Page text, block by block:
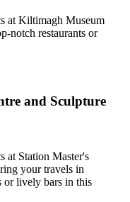
at Kiltimagh Museum
notch restaurants or
and Sculpture
at Station Master's
your travels in
or lively bars in this